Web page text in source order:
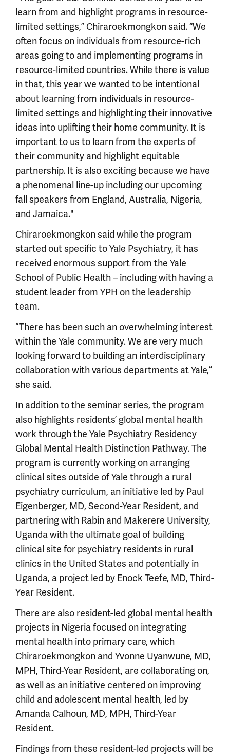
learn from and highlight programs in resource-
limited settings,” Chiraroekmongkon said. “We
often focus on individuals from resource-rich
areas going to and implementing programs in
resource-limited countries. While there is value
in that, this year we wanted to be intentional
about learning from individuals in resource-
limited settings and highlighting their innovative
ideas into uplifting their home community. It is
important to us to learn from the experts of
their community and highlight equitable
partnership. It is also exciting because we have
a phenomenal line-up including our upcoming
fall speakers from England, Australia, Nigeria,
and Jamaica."
Chiraroekmongkon said while the program
started out specific to Yale Psychiatry, it has
received enormous support from the Yale
School of Public Health – including with having a
student leader from YPH on the leadership
team.
“There has been such an overwhelming interest
within the Yale community. We are very much
looking forward to building an interdisciplinary
collaboration with various departments at Yale,”
she said.
In addition to the seminar series, the program
also highlights residents’ global mental health
work through the Yale Psychiatry Residency
Global Mental Health Distinction Pathway. The
program is currently working on arranging
clinical sites outside of Yale through a rural
psychiatry curriculum, an initiative led by Paul
Eigenberger, MD, Second-Year Resident, and
partnering with Rabin and Makerere University,
Uganda with the ultimate goal of building
clinical site for psychiatry residents in rural
clinics in the United States and potentially in
Uganda, a project led by Enock Teefe, MD, Third-
Year Resident.
There are also resident-led global mental health
projects in Nigeria focused on integrating
mental health into primary care, which
Chiraroekmongkon and Yvonne Uyanwune, MD,
MPH, Third-Year Resident, are collaborating on,
as well as an initiative centered on improving
child and adolescent mental health, led by
Amanda Calhoun, MD, MPH, Third-Year
Resident.
Findings from these resident-led projects will be